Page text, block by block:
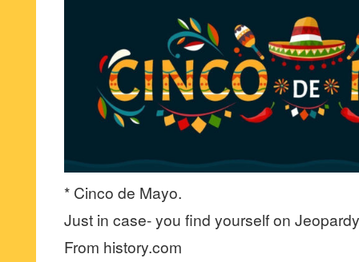
* Cinco de Mayo.
Just in case- you find yourself on
From history.com